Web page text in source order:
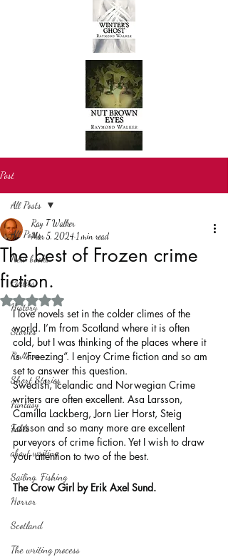
Post
All Posts
New books
Politics
History
Stories
Reviews
Short Stories
Fantasy
Fable
about writing
Sailing, Fishing
Horror
Scotland
The writing process
All Posts
The best of Frozen crime
fiction.
Ray T Walker
Mar 5, 2024 1 min read
Rated NaN out of 5 stars.
I love novels set in the colder climes of the
world. I’m from Scotland where it is often
cold, but I was thinking of the places where it
is “Freezing”. I enjoy Crime fiction and so am
set to answer this question.
Swedish, Icelandic and Norwegian Crime
writers are often excellent. Asa Larsson,
Camilla Lackberg, Jorn Lier Horst, Steig
Larsson and so many more are excellent
purveyors of crime fiction. Yet I wish to draw
your attention to two of the best.
The Crow Girl by Erik Axel Sund.